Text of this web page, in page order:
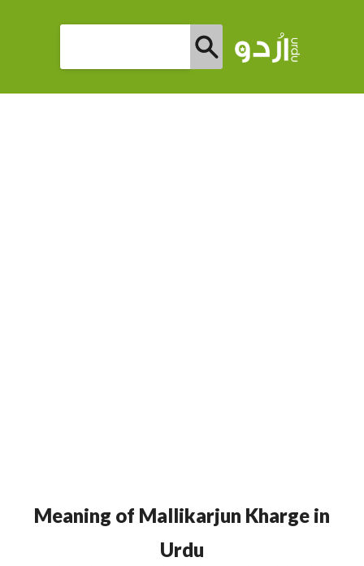
Meaning of Mallikarjun Kharge in
Urdu